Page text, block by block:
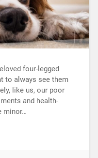
four-legged
to always see them
like us, our poor
and health-
minor…